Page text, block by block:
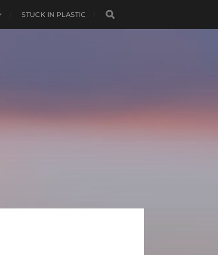
STUCK IN PLASTIC